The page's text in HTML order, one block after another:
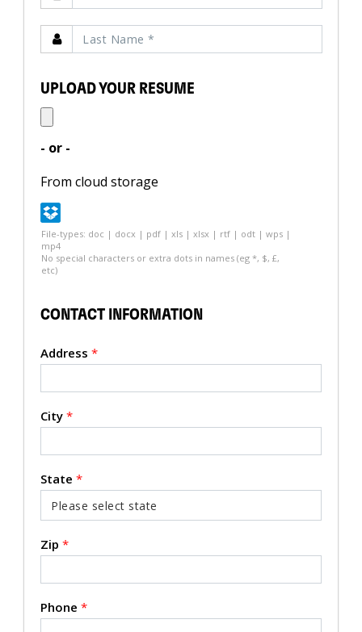
UPLOAD YOUR RESUME
- or -
From cloud storage
File-types: doc | docx | pdf | xls | xlsx | rtf | odt | wps |
mp4
No special characters or extra dots in names (eg *, $, £,
etc)
CONTACT INFORMATION
Address *
City *
State *
Zip *
Phone *